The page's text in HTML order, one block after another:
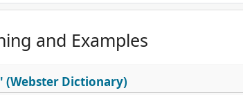
and Examples
(Webster Dictionary)